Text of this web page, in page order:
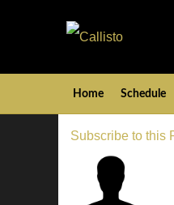
Home Schedule
Subscribe to this